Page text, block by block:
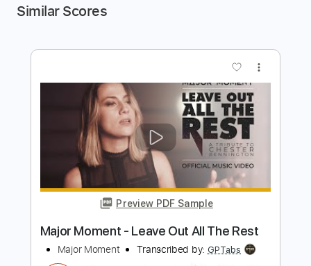
Similar Scores